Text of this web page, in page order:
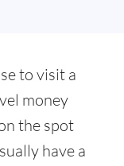
to visit a
money
the spot
have a